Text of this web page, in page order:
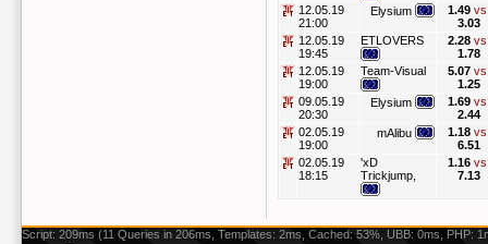
12.05.19
21:00
Elysium 1.49
3.03
12.05.19
19:45
ETLOVERS 2.28
1.78
12.05.19
19:00
Team-Visual 5.07
1.25
09.05.19
20:30
Elysium 1.69
2.44
02.05.19
19:00
mAlibu 1.18
6.51
02.05.19
18:15
'xD
Trickjump,
1.16
7.13
Script: 209ms (11 Queries in 206ms, Templates: 2ms, Cached: 53%, UBB: 0ms, PHP: